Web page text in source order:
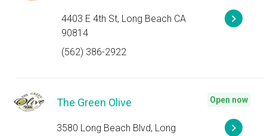
4403 E 4th St, Long Beach CA
90814
(562) 386-2922
The Green Olive
3580 Long Beach Blvd, Long
Open now